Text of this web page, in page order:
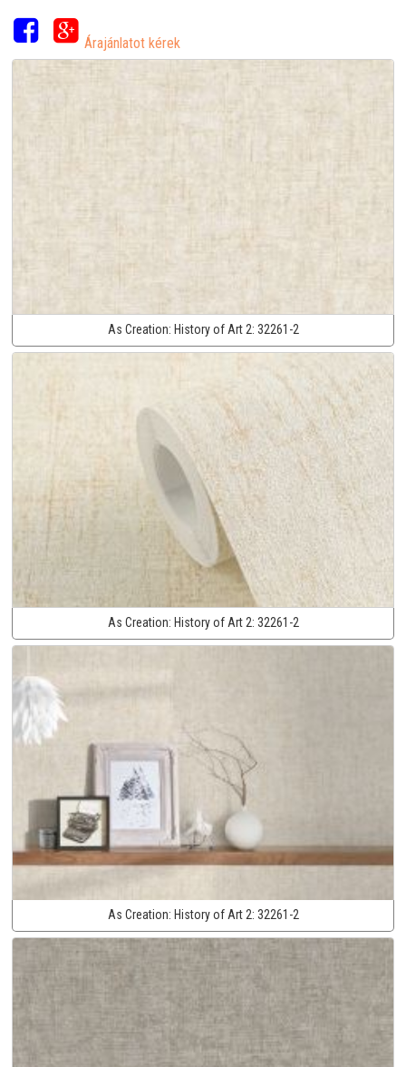
Árajánlatot kérek
As Creation: History of Art 2: 32261-2
As Creation: History of Art 2: 32261-2
As Creation: History of Art 2: 32261-2